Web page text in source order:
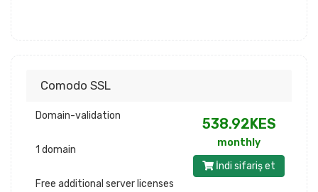
Comodo SSL
Domain-validation
1 domain
Free additional server licenses
538.92KES
monthly
İndi sifariş et